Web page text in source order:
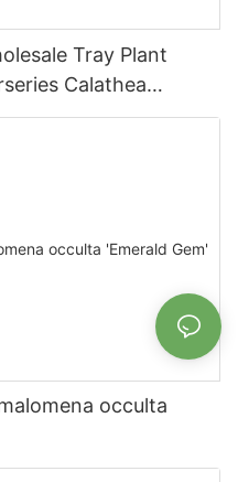
Tray Plant
Calathea
occulta